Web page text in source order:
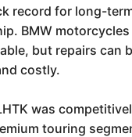
record for long-
BMW motorcycles
but repairs can
costly.
was
touring